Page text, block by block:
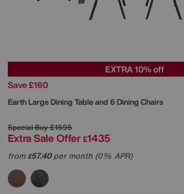
EXTRA 10% off
Save £160
Earth Large Dining Table and 6 Dining Chairs
Special Buy£1595
Extra Sale Offer £1435
from£57.40per month (0% APR)